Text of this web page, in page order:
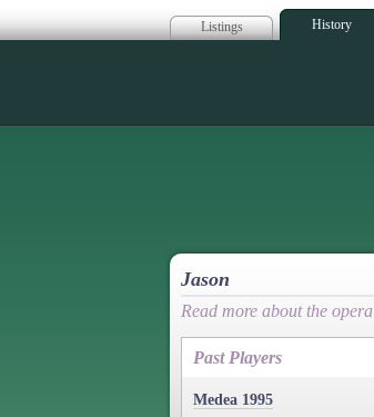
Listings History
Jason
Read more about the opera
Past Players
Medea 1995